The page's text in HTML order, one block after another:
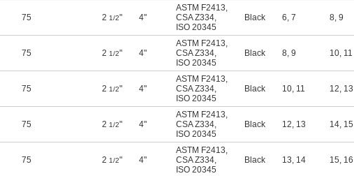
75 2 1/2" 4"
ASTM F2413,
CSA Z334,
ISO 20345
Black 6, 7 8, 9
75 2 1/2" 4"
ASTM F2413,
CSA Z334,
ISO 20345
Black 8, 9 10, 11
75 2 1/2" 4"
ASTM F2413,
CSA Z334,
ISO 20345
Black 10, 11 12, 13
75 2 1/2" 4"
ASTM F2413,
CSA Z334,
ISO 20345
Black 12, 13 14, 15
75 2 1/2" 4"
ASTM F2413,
CSA Z334,
ISO 20345
Black 13, 14 15, 16